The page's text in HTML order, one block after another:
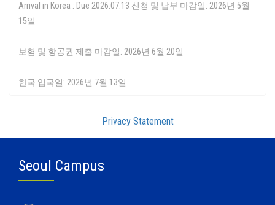
Arrival in Korea : Due 2026.07.13 신청 및 납부 마감일: 2026년 5월
15일
보험 및 항공권 제출 마감일: 2026년 6월 20일
한국 입국일: 2026년 7월 13일
Privacy Statement
Seoul Campus